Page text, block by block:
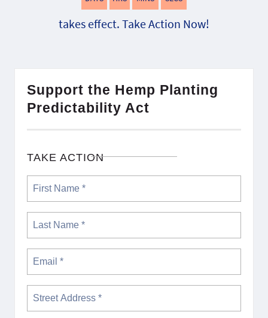
takes effect. Take Action Now!
Support the Hemp Planting
Predictability Act
TAKE ACTION